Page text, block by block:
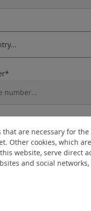
address or billing
that are necessary for
Other cookies, which
website, serve direct
and social